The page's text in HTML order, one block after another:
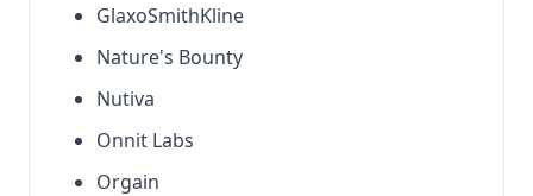
GlaxoSmithKline
Nature's Bounty
Nutiva
Onnit Labs
Orgain